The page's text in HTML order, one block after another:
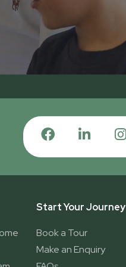
Start Your Journey
Book a Tour
Make an Enquiry